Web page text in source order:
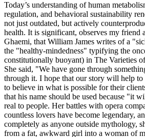
Today’s understanding of human
regulation, and behavioral sustainability
not just outdated, but actively
health. It is significant, observes my friend
Ghaemi, that William James writes of a
the "healthy-mindedness" typifying the
constitutionally buoyant) in The Varieties
She said, "We have gone through
through it. I hope that our story will help to
to believe in what is possible for their
that his name should be used because "it
real to people. Her battles with opera
countless lovers have become legendary,
completely as anyone outside mythology,
from a fat, awkward girl into a woman of